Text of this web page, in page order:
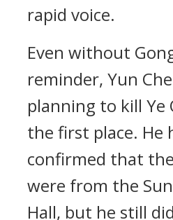
rapid voice.
Even without
reminder, Yun
planning to kill Ye
the first place. He
confirmed that
were from the
Hall, but he still